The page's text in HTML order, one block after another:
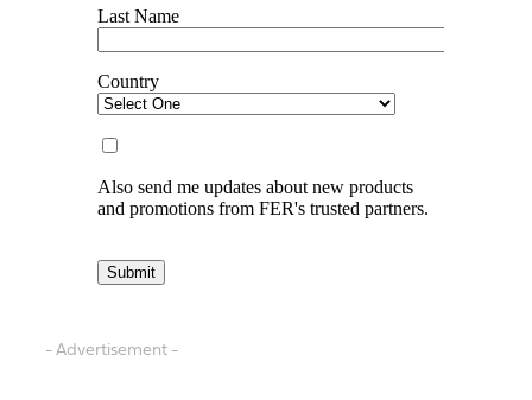
- Advertisement -